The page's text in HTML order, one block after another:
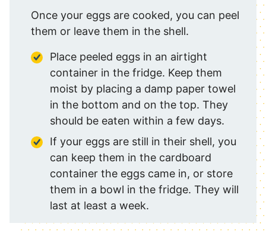
Once your eggs are cooked, you can peel
them or leave them in the shell.
Place peeled eggs in an airtight
container in the fridge. Keep them
moist by placing a damp paper towel
in the bottom and on the top. They
should be eaten within a few days.
If your eggs are still in their shell, you
can keep them in the cardboard
container the eggs came in, or store
them in a bowl in the fridge. They will
last at least a week.